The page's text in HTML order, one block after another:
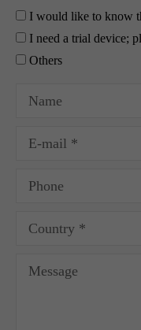
I would like to know
I need a trial device;
Others